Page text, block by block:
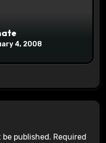
4, 2008
published. Required